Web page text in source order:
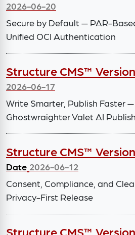
2026-06-20
Secure by Default — PAR-
Unified OCI Authentication
Structure CMS™
2026-06-17
Write Smarter, Publish Faster
Ghostwraighter Valet AI
Structure CMS™
Date 2026-06-12
Consent, Compliance, and
Privacy-First Release
Structure CMS™ Version